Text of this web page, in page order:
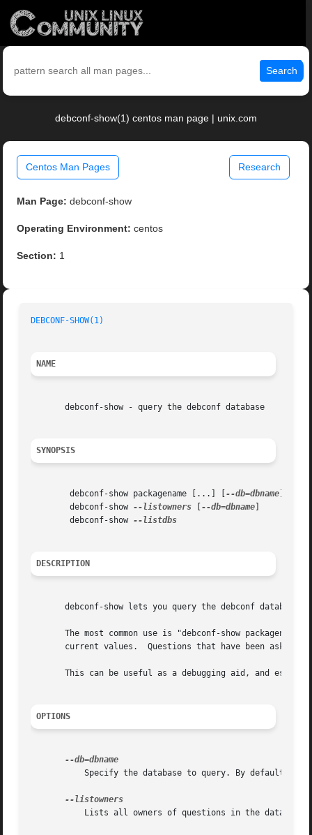
Search
debconf-show(1) centos man page | unix.com
Centos Man Pages Research
Man Page: debconf-show
Operating Environment: centos
Section: 1
DEBCONF-SHOW(1)
NAME
       debconf-show - query the debconf database
SYNOPSIS
	debconf-show packagename [...] [
--db=dbname
	debconf-show
--listowners --db=dbname
	debconf-show
DESCRIPTION
debconf-show lets you query the debconf database
The most common use is "debconf-show
       current values.	Questions that have been asked already are prefixed with an '*'.
This can be useful as a debugging aid, and
OPTIONS